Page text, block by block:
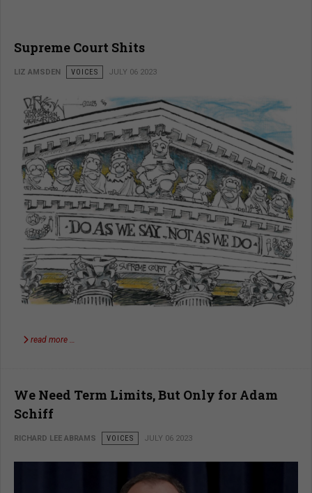
Supreme Court Shits
LIZ AMSDEN VOICES JULY 06 2023
read more …
We Need Term Limits, But Only for Adam
Schiff
RICHARD LEE ABRAMS VOICES JULY 06 2023